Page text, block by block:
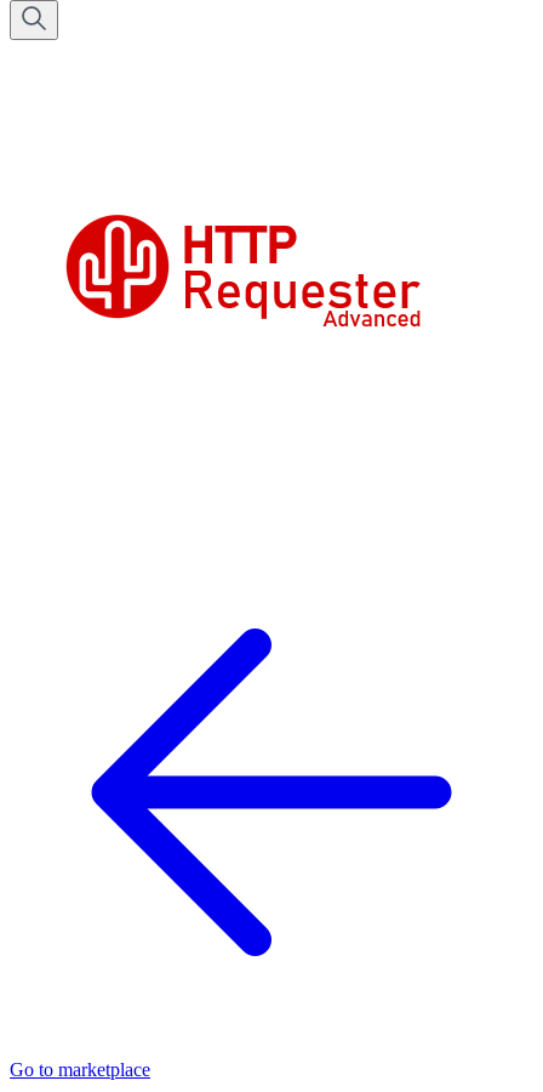
Go to marketplace